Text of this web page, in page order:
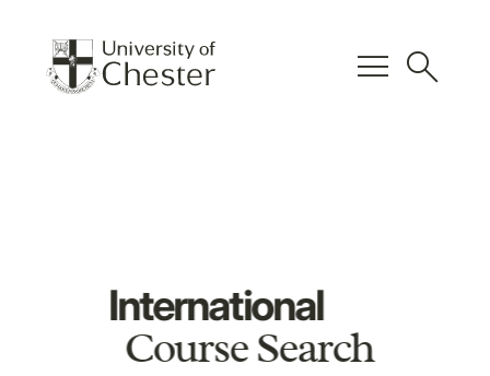
menu search
International
Course Search